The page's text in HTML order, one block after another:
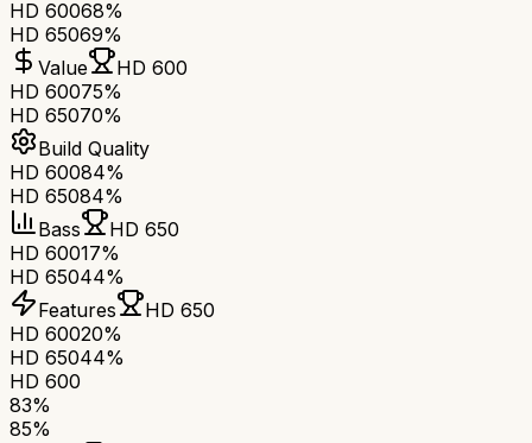
HD 60068%
HD 65069%
Value
HD 600
HD 60075%
HD 65070%
Build Quality
HD 60084%
HD 65084%
Bass
HD 650
HD 60017%
HD 65044%
Features
HD 650
HD 60020%
HD 65044%
HD 600
83%
85%